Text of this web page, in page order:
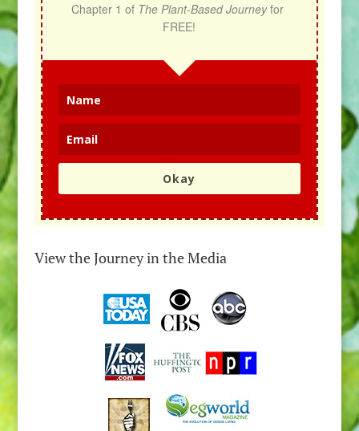
Chapter 1 of The Plant-Based Journey for
FREE!
Okay
View the Journey in the Media